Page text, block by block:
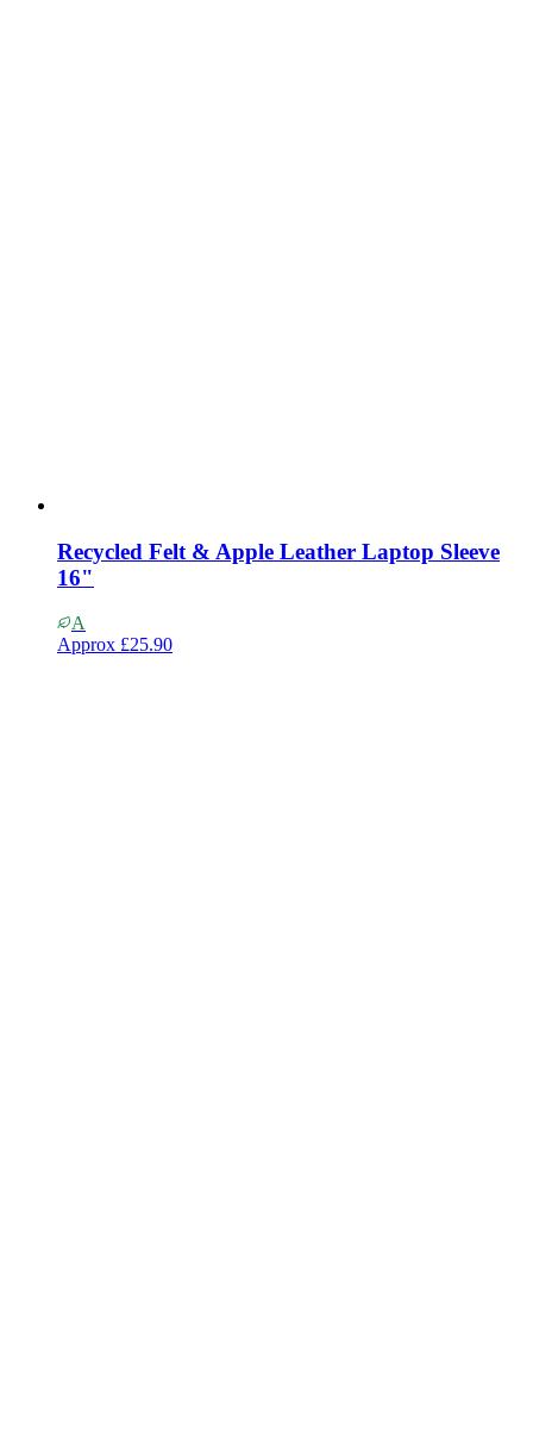
Recycled Felt & Apple Leather Laptop Sleeve
16"
A
Approx £25.90